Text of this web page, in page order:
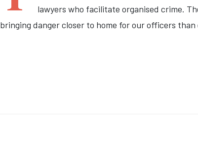
lawyers who facilitate organised crime.
bringing danger closer to home for our officers than